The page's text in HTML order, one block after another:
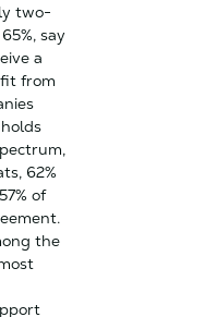
two-
say
a
from
62%
of
the